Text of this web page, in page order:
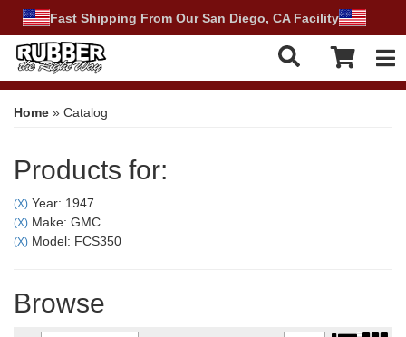
Fast Shipping From Our San Diego, CA Facility
Home » Catalog
Products for:
(X) Year: 1947
(X) Make: GMC
(X) Model: FCS350
Browse